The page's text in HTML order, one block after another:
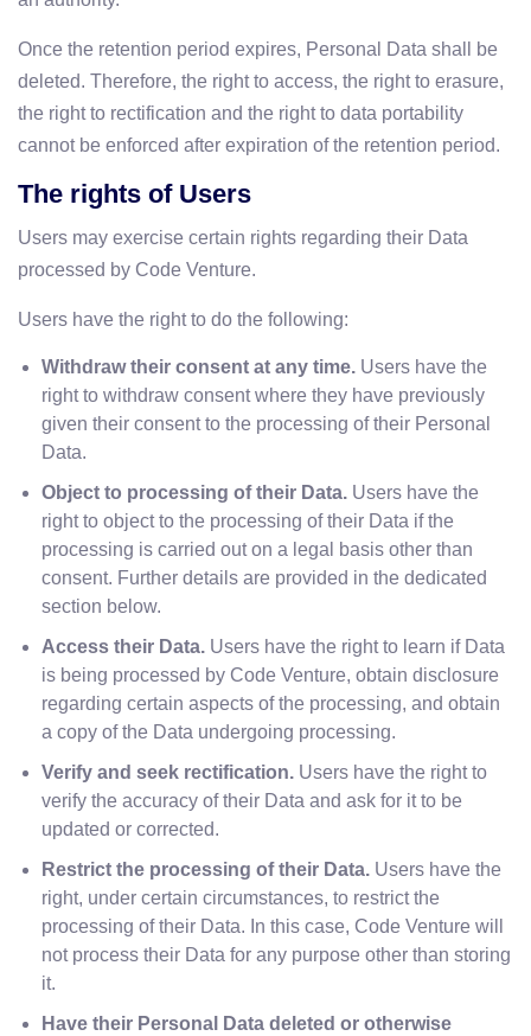
Once the retention period expires, Personal Data shall be
deleted. Therefore, the right to access, the right to erasure,
the right to rectification and the right to data portability
cannot be enforced after expiration of the retention period.
The rights of Users
Users may exercise certain rights regarding their Data
processed by Code Venture.
Users have the right to do the following:
Withdraw their consent at any time. Users have the
right to withdraw consent where they have previously
given their consent to the processing of their Personal
Data.
Object to processing of their Data. Users have the
right to object to the processing of their Data if the
processing is carried out on a legal basis other than
consent. Further details are provided in the dedicated
section below.
Access their Data. Users have the right to learn if Data
is being processed by Code Venture, obtain disclosure
regarding certain aspects of the processing, and obtain
a copy of the Data undergoing processing.
Verify and seek rectification. Users have the right to
verify the accuracy of their Data and ask for it to be
updated or corrected.
Restrict the processing of their Data. Users have the
right, under certain circumstances, to restrict the
processing of their Data. In this case, Code Venture will
not process their Data for any purpose other than storing
it.
Have their Personal Data deleted or otherwise